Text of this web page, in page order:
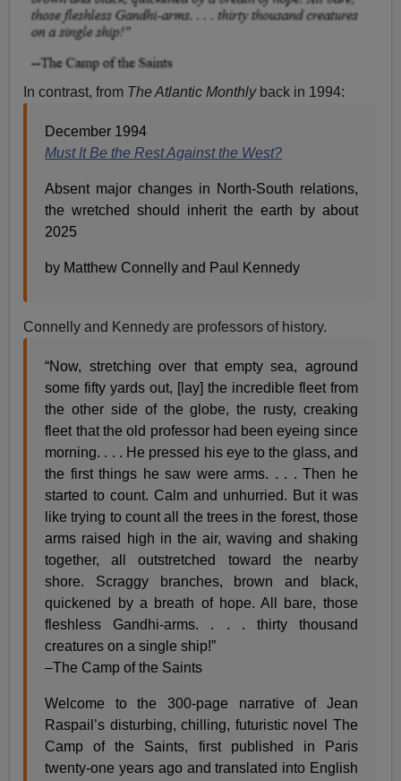
In contrast, from The Atlantic Monthlyback in 1994:
December 1994
Must It Be the Rest Against the West?
Absent major changes in North-South relations,
the wretched should inherit the earth by about
2025
by Matthew Connelly and Paul Kennedy
Connelly and Kennedy are professors of history.
“Now, stretching over that empty sea, aground
some fifty yards out, [lay] the incredible fleet from
the other side of the globe, the rusty, creaking
fleet that the old professor had been eyeing since
morning. . . . He pressed his eye to the glass, and
the first things he saw were arms. . . . Then he
started to count. Calm and unhurried. But it was
like trying to count all the trees in the forest, those
arms raised high in the air, waving and shaking
together, all outstretched toward the nearby
shore. Scraggy branches, brown and black,
quickened by a breath of hope. All bare, those
fleshless Gandhi-arms. . . . thirty thousand
creatures on a single ship!”
–The Camp of the Saints
Welcome to the 300-page narrative of Jean
Raspail’s disturbing, chilling, futuristic novel The
Camp of the Saints, first published in Paris
twenty-one years ago and translated into English